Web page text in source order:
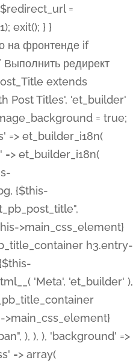
'select', 'option_category' => 'layout', 'options' => array( 'below' => esc_html__( 'Below Title', 'et_builder' ), 'above' => esc_html__( 'Above Title', 'et_builder' ), 'background' => esc_html__( 'Title/Meta Background Image', 'et_builder' ), ), 'default_on_front' => 'below', 'depends_show_if' => 'on', 'toggle_slug' => 'elements', 'description' => esc_html__( 'Here you can choose where to place the Featured Image', 'et_builder' ), ), 'force_fullwidth' => array( 'label' => esc_html__( 'Force Fullwidth', 'et_builder' ), 'description' => esc_html__( "When enabled, this will force your image to extend 100% of the width of the column it's in.", 'et_builder' ), 'type' => 'yes_no_button', 'option_category' => 'layout', 'options' => array( 'off' => et_builder_i18n( 'No' ), 'on' => et_builder_i18n( 'Yes' ), ), 'default' => 'o